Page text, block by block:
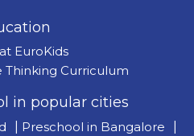
EuroKids
Thinking Curriculum
in popular cities
Preschool in Bangalore